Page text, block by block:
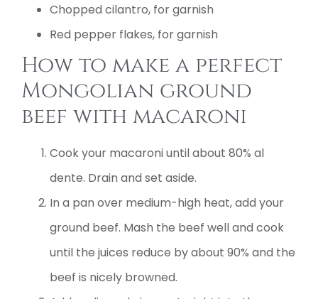
Chopped cilantro, for garnish
Red pepper flakes, for garnish
How to make a perfect
Mongolian ground
beef with macaroni
Cook your macaroni until about 80% al
dente. Drain and set aside.
In a pan over medium-high heat, add your
ground beef. Mash the beef well and cook
until the juices reduce by about 90% and the
beef is nicely browned.